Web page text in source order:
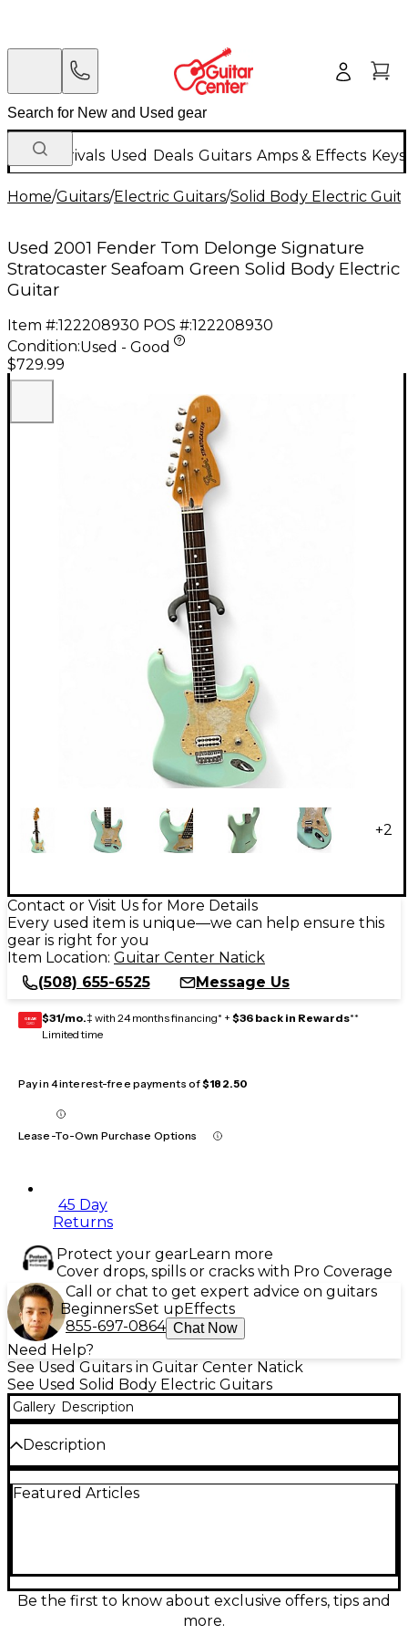
New Arrivals Used Deals Guitars Amps & Effects
Home/Guitars/Electric Guitars/Solid Body Electric
Used 2001 Fender Tom Delonge Signature
Stratocaster Seafoam Green Solid Body Electric
Guitar
Item #:122208930 POS #:122208930
Condition:Used - Good
$729.99
+2
Contact or Visit Us for More Details
Every used item is unique—we can help ensure this
gear is right for you
Item Location: Guitar Center Natick
(508) 655-6525
Message Us
GEAR
CARD $31/mo.‡ with 24 months financing* + $36 back in Rewards**
Limited time
Pay in 4 interest-free payments of$182.50
Lease-To-Own Purchase Options
45 Day
Returns
Protect your gearLearn more
Cover drops, spills or cracks with Pro Coverage
Call or chat to get expert advice on guitars
BeginnersSet upEffects
855-697-0864 Chat Now
Need Help?
See Used Guitars in Guitar Center Natick
See Used Solid Body Electric Guitars
Gallery Description
Description
Tom DeLonge Signature Stratocaster in Seafoam
for rock-solid tuning and sustain. A fast, comfortable
player with unmistakable stage presence, it’s
perfect for pop-punk, alt-rock, and anyone who
Featured Articles
Be the first to know about exclusive offers, tips and
more.